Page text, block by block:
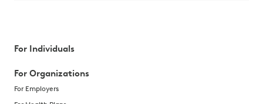
For Individuals
For Organizations
For Employers